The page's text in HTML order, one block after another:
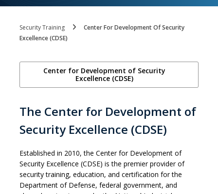
information only on official, secure websites.
Security Training
Center For Development Of Security
Excellence (CDSE)
Center for Development of Security
Excellence (CDSE)
The Center for Development of
Security Excellence (CDSE)
Established in 2010, the Center for Development of
Security Excellence (CDSE) is the premier provider of
security training, education, and certification for the
Department of Defense, federal government, and